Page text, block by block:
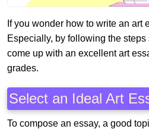
If you wonder how to write an art
Especially, by following the
come up with an excellent art
grades.
Select an Ideal Art
To compose an essay, a good